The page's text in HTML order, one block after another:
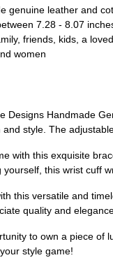
genuine leather and
7.28 - 8.07
friends, kids, a
women
Designs Handmade
style. The
with this exquisite
this wrist cuff
this versatile and
quality and
to own a piece of
style game!